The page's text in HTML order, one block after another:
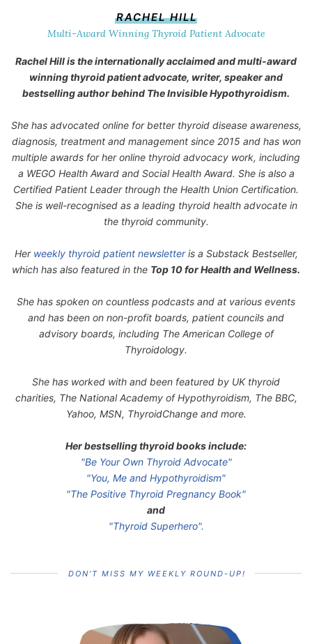
RACHEL HILL
Multi-Award Winning Thyroid Patient Advocate
Rachel Hill is the internationally acclaimed and multi-award
winning thyroid patient advocate, writer, speaker and
bestselling author behind The Invisible Hypothyroidism.
She has advocated online for better thyroid disease awareness,
diagnosis, treatment and management since 2015 and has won
multiple awards for her online thyroid advocacy work, including
a WEGO Health Award and Social Health Award. She is also a
Certified Patient Leader through the Health Union Certification.
She is well-recognised as a leading thyroid health advocate in
the thyroid community.
Her weekly thyroid patient newsletteris a Substack Bestseller,
which has also featured in the Top 10 for Health and Wellness.
She has spoken on countless podcasts and at various events
and has been on non-profit boards, patient councils and
advisory boards, including The American College of
Thyroidology.
She has worked with and been featured by UK thyroid
charities, The National Academy of Hypothyroidism, The BBC,
Yahoo, MSN, ThyroidChange and more.
Her bestselling thyroid books include:
"Be Your Own Thyroid Advocate"
"You, Me and Hypothyroidism"
"The Positive Thyroid Pregnancy Book"
and
"Thyroid Superhero".
DON’T MISS MY WEEKLY ROUND-UP!